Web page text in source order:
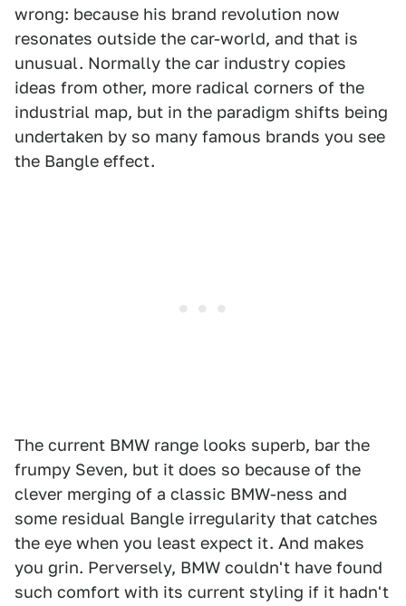
wrong: because his brand revolution now
resonates outside the car-world, and that is
unusual. Normally the car industry copies
ideas from other, more radical corners of the
industrial map, but in the paradigm shifts being
undertaken by so many famous brands you see
the Bangle effect.
The current BMW range looks superb, bar the
frumpy Seven, but it does so because of the
clever merging of a classic BMW-ness and
some residual Bangle irregularity that catches
the eye when you least expect it. And makes
you grin. Perversely, BMW couldn't have found
such comfort with its current styling if it hadn't